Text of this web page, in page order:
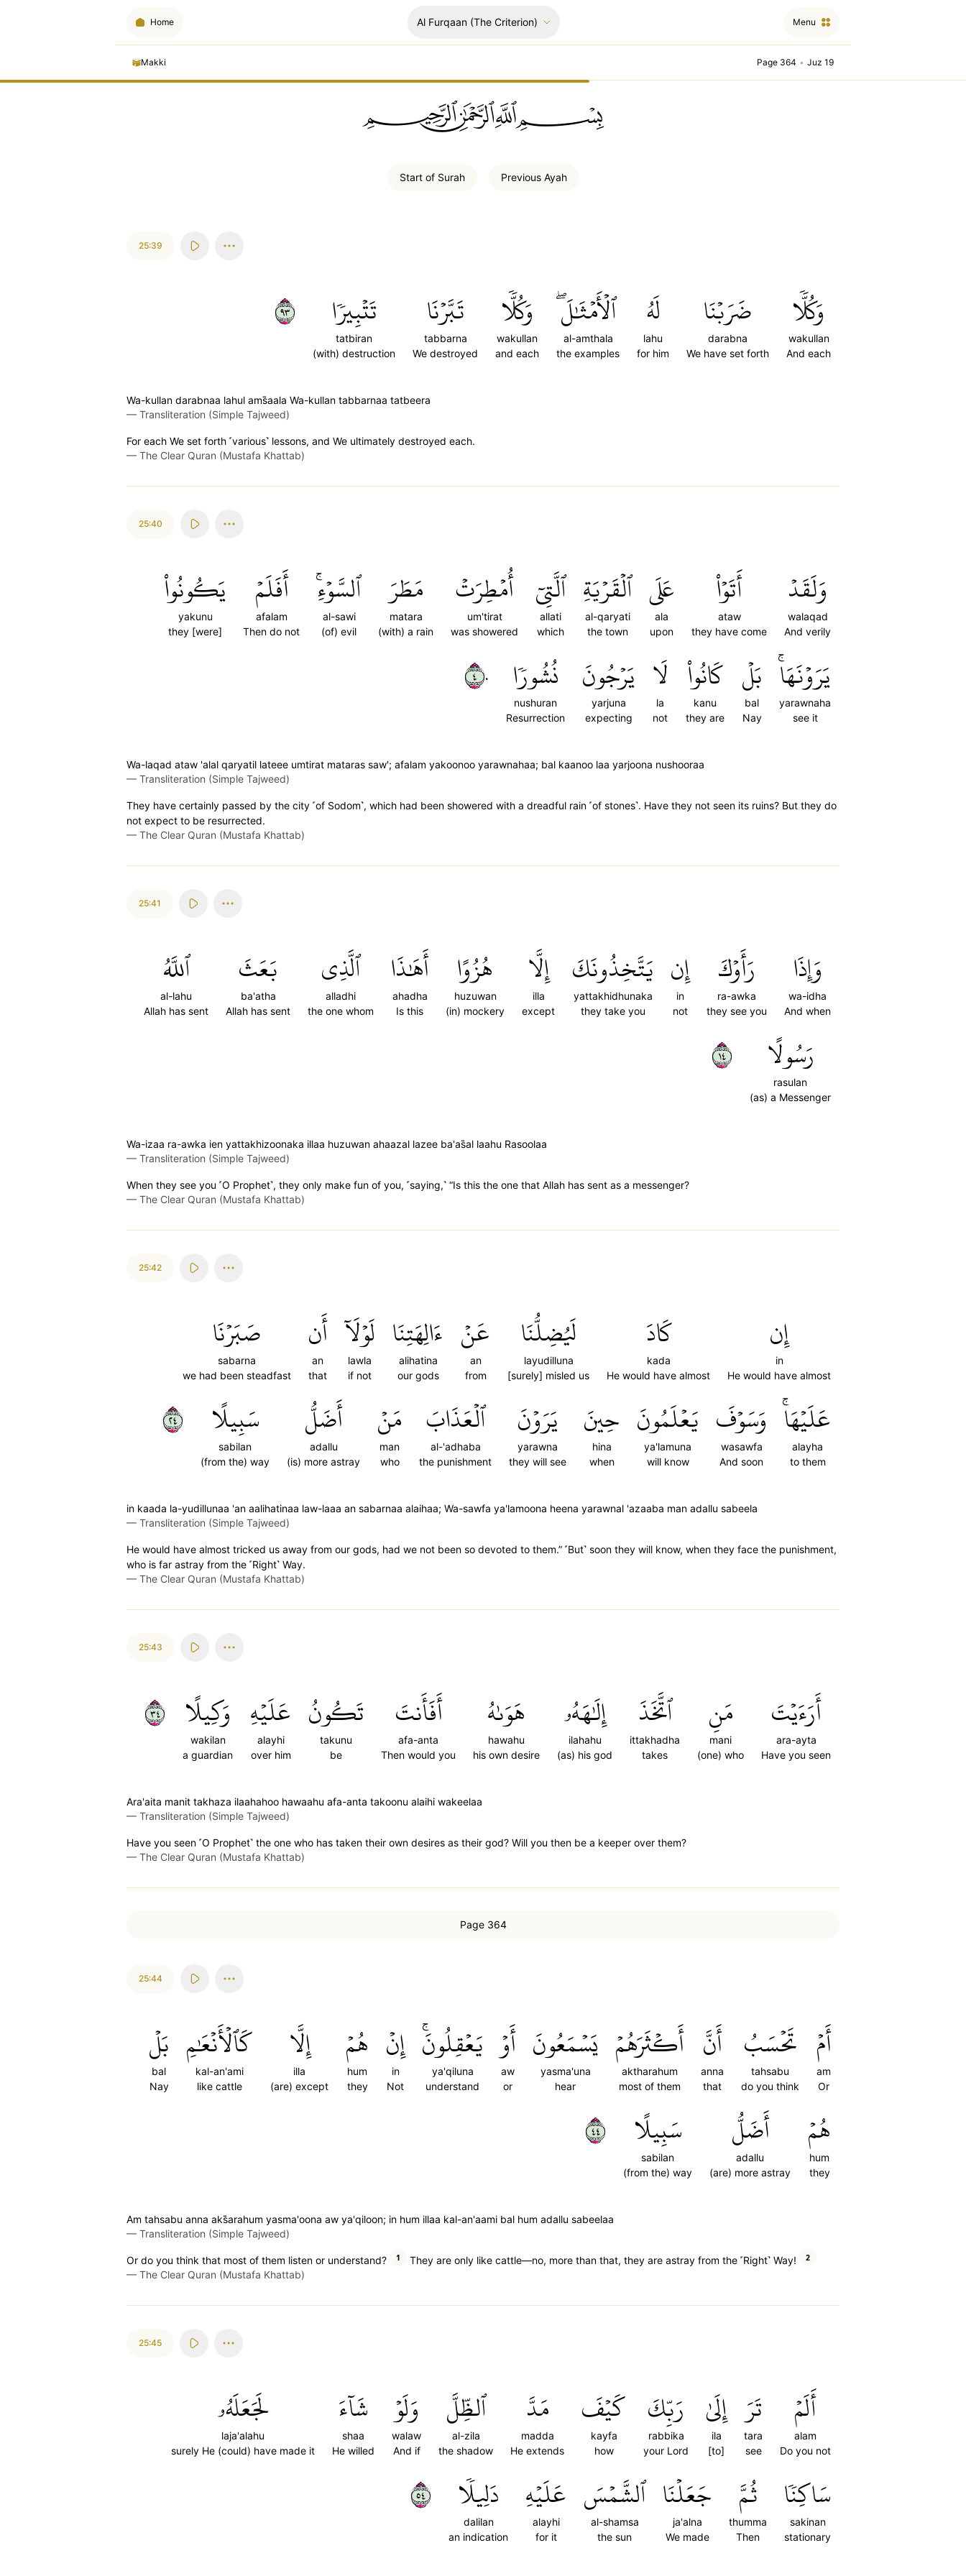
Home Al Furqaan(The Criterion) Menu
Makki Page 364 • Juz 19
ﲪﲫﲮﲴ
Start of Surah Previous Ayah
25:39
وَكُلّٗا
wakullan
And each
ضَرَبۡنَا
darabna
We have set forth
لَهُ
lahu
for him
ٱلۡأَمۡثَٰلَۖ
al-amthala
the examples
وَكُلّٗا
wakullan
and each
تَبَّرۡنَا
tabbarna
We destroyed
تَتۡبِيرٗا
tatbiran
(with) destruction
٣٩
Wa-kullan darabnaa lahul ams̈̇aala Wa-kullan tabbarnaa tatbeera
— Transliteration (Simple Tajweed)
For each We set forth ˹various˺ lessons, and We ultimately destroyed each.
— The Clear Quran (Mustafa Khattab)
25:40
وَلَقَدۡ
walaqad
And verily
أَتَوۡاْ
ataw
they have come
عَلَى
ala
upon
ٱلۡقَرۡيَةِ
al-qaryati
the town
ٱلَّتِيٓ
allati
which
أُمۡطِرَتۡ
um'tirat
was showered
مَطَرَ
matara
(with) a rain
ٱلسَّوۡءِۚ
al-sawi
(of) evil
أَفَلَمۡ
afalam
Then do not
يَكُونُواْ
yakunu
they [were]
يَرَوۡنَهَاۚ
yarawnaha
see it
بَلۡ
bal
Nay
كَانُواْ
kanu
they are
لَا
la
not
يَرۡجُونَ
yarjuna
expecting
نُشُورٗا
nushuran
Resurrection
٤٠
Wa-laqad ataw 'alal qaryatil lateee umtirat mataras saw'; afalam yakoonoo yarawnahaa; bal kaanoo laa yarjoona nushooraa
— Transliteration (Simple Tajweed)
They have certainly passed by the city ˹of Sodom˺, which had been showered with a dreadful rain ˹of stones˺. Have they not seen its ruins? But they do
not expect to be resurrected.
— The Clear Quran (Mustafa Khattab)
25:41
وَإِذَا
wa-idha
And when
رَأَوۡكَ
ra-awka
they see you
إِن
in
not
يَتَّخِذُونَكَ
yattakhidhunaka
they take you
إِلَّا
illa
except
هُزُوًا
huzuwan
(in) mockery
أَهَٰذَا
ahadha
Is this
ٱلَّذِي
alladhi
the one whom
بَعَثَ
ba'atha
Allah has sent
ٱللَّهُ
al-lahu
Allah has sent
رَسُولًا
rasulan
(as) a Messenger
٤١
Wa-izaa ra-awka ien yattakhizoonaka illaa huzuwan ahaazal lazee ba'as̈̇al laahu Rasoolaa
— Transliteration (Simple Tajweed)
When they see you ˹O Prophet˺, they only make fun of you, ˹saying,˺ “Is this the one that Allah has sent as a messenger?
— The Clear Quran (Mustafa Khattab)
25:42
إِن
in
He would have almost
كَادَ
kada
He would have almost
لَيُضِلُّنَا
layudilluna
[surely] misled us
عَنۡ
an
from
ءَالِهَتِنَا
alihatina
our gods
لَوۡلَآ
lawla
if not
أَن
an
that
صَبَرۡنَا
sabarna
we had been steadfast
عَلَيۡهَاۚ
alayha
to them
وَسَوۡفَ
wasawfa
And soon
يَعۡلَمُونَ
ya'lamuna
will know
حِينَ
hina
when
يَرَوۡنَ
yarawna
they will see
ٱلۡعَذَابَ
al-'adhaba
the punishment
مَنۡ
man
who
أَضَلُّ
adallu
(is) more astray
سَبِيلًا
sabilan
(from the) way
٤٢
in kaada la-yudillunaa 'an aalihatinaa law-laaa an sabarnaa alaihaa; Wa-sawfa ya'lamoona heena yarawnal 'azaaba man adallu sabeela
— Transliteration (Simple Tajweed)
He would have almost tricked us away from our gods, had we not been so devoted to them.” ˹But˺ soon they will know, when they face the punishment,
who is far astray from the ˹Right˺ Way.
— The Clear Quran (Mustafa Khattab)
25:43
أَرَءَيۡتَ
ara-ayta
Have you seen
مَنِ
mani
(one) who
ٱتَّخَذَ
ittakhadha
takes
إِلَٰهَهُۥ
ilahahu
(as) his god
هَوَىٰهُ
hawahu
his own desire
أَفَأَنتَ
afa-anta
Then would you
تَكُونُ
takunu
be
عَلَيۡهِ
alayhi
over him
وَكِيلًا
wakilan
a guardian
٤٣
Ara'aita manit takhaza ilaahahoo hawaahu afa-anta takoonu alaihi wakeelaa
— Transliteration (Simple Tajweed)
Have you seen ˹O Prophet˺ the one who has taken their own desires as their god? Will you then be a keeper over them?
— The Clear Quran (Mustafa Khattab)
Page 364
25:44
أَمۡ
am
Or
تَحۡسَبُ
tahsabu
do you think
أَنَّ
anna
that
أَكۡثَرَهُمۡ
aktharahum
most of them
يَسۡمَعُونَ
yasma'una
hear
أَوۡ
aw
or
يَعۡقِلُونَۚ
ya'qiluna
understand
إِنۡ
in
Not
هُمۡ
hum
they
إِلَّا
illa
(are) except
كَٱلۡأَنۡعَٰمِ
kal-an'ami
like cattle
بَلۡ
bal
Nay
هُمۡ
hum
they
أَضَلُّ
adallu
(are) more astray
سَبِيلًا
sabilan
(from the) way
٤٤
Am tahsabu anna aks̈̇arahum yasma'oona aw ya'qiloon; in hum illaa kal-an'aami bal hum adallu sabeelaa
— Transliteration (Simple Tajweed)
Or do you think that most of them listen or understand? 1 They are only like cattle—no, more than that, they are astray from the ˹Right˺ Way! 2
— The Clear Quran (Mustafa Khattab)
25:45
أَلَمۡ
alam
Do you not
تَرَ
tara
see
إِلَىٰ
ila
[to]
رَبِّكَ
rabbika
your Lord
كَيۡفَ
kayfa
how
مَدَّ
madda
He extends
ٱلظِّلَّ
al-zila
the shadow
وَلَوۡ
walaw
And if
شَآءَ
shaa
He willed
لَجَعَلَهُۥ
laja'alahu
surely He (could) have made it
سَاكِنٗا
sakinan
stationary
ثُمَّ
thumma
Then
جَعَلۡنَا
ja'alna
We made
ٱلشَّمۡسَ
al-shamsa
the sun
عَلَيۡهِ
alayhi
for it
دَلِيلٗا
dalilan
an indication
٤٥